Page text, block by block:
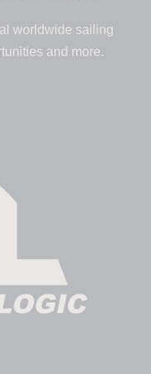
worldwide sailing
and more.